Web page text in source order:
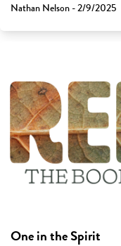
Nathan Nelson - 2/9/2025
One in the Spirit